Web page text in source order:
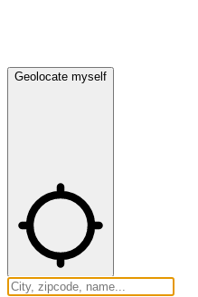
Geolocate myself